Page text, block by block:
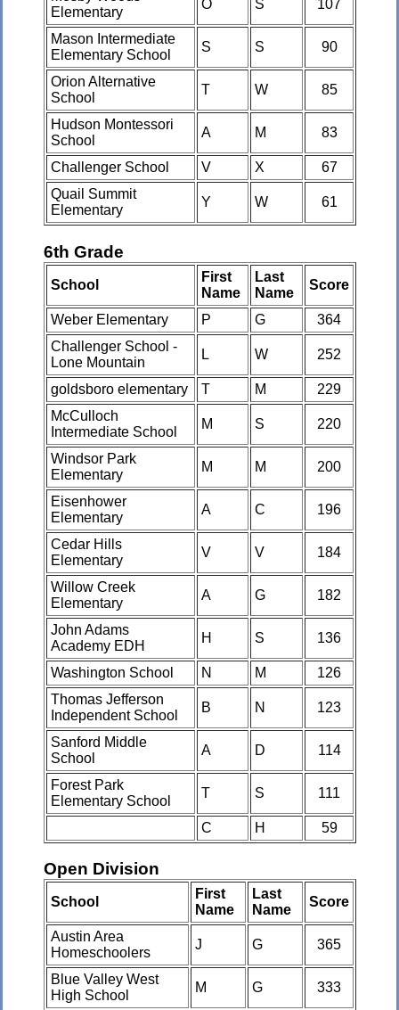
Elementary
O S 107
Mason Intermediate
Elementary School
S S 90
Orion Alternative
School
T W 85
Hudson Montessori
School
A M 83
Challenger School V X
67
Quail Summit
Elementary
Y W 61
6th Grade
School
First
Name
Last
Name
Score
Weber Elementary P G
364
Challenger School -
Lone Mountain
L W 252
goldsboro elementary T M
229
McCulloch
Intermediate School
M S 220
Windsor Park
Elementary
M M 200
Eisenhower
Elementary
A C 196
Cedar Hills
Elementary
V V 184
Willow Creek
Elementary
A G 182
John Adams
Academy EDH
H S 136
Washington School N M
126
Thomas Jefferson
Independent School
B N 123
Sanford Middle
School
A D 114
Forest Park
Elementary School
T S 111
C H 59
Open Division
School
First
Name
Last
Name
Score
Austin Area
Homeschoolers
J G 365
Blue Valley West
High School
M G 333